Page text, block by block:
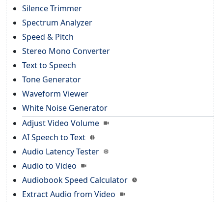
Silence Trimmer
Spectrum Analyzer
Speed & Pitch
Stereo Mono Converter
Text to Speech
Tone Generator
Waveform Viewer
White Noise Generator
Adjust Video Volume
AI Speech to Text
Audio Latency Tester
Audio to Video
Audiobook Speed Calculator
Extract Audio from Video